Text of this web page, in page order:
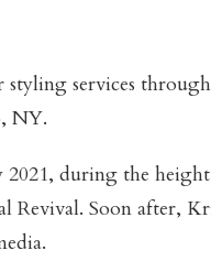
services
NY.
2021, during the
Revival. Soon after,